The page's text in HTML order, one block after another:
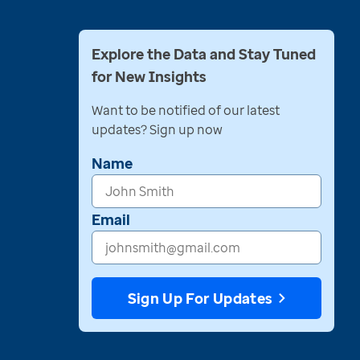
Explore the Data and Stay Tuned
for New Insights
Want to be notified of our latest
updates? Sign up now
Name
Email
Sign Up For Updates